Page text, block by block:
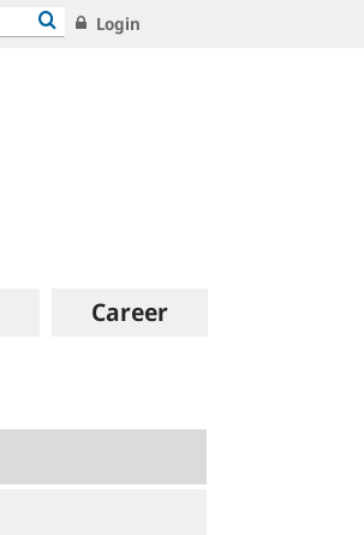
Login
Career